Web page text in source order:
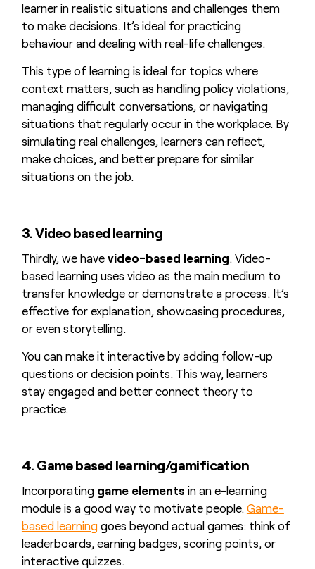
learner in realistic situations and challenges them
to make decisions. It’s ideal for practicing
behaviour and dealing with real-life challenges.
This type of learning is ideal for topics where
context matters, such as handling policy violations,
managing difficult conversations, or navigating
situations that regularly occur in the workplace. By
simulating real challenges, learners can reflect,
make choices, and better prepare for similar
situations on the job.
3. Video based learning
Thirdly, we have video-based learning. Video-
based learning uses video as the main medium to
transfer knowledge or demonstrate a process. It’s
effective for explanation, showcasing procedures,
or even storytelling.
You can make it interactive by adding follow-up
questions or decision points. This way, learners
stay engaged and better connect theory to
practice.
4. Game based learning/gamification
Incorporating game elements in an e-learning
module is a good way to motivate people. Game-
based learninggoes beyond actual games: think of
leaderboards, earning badges, scoring points, or
interactive quizzes.